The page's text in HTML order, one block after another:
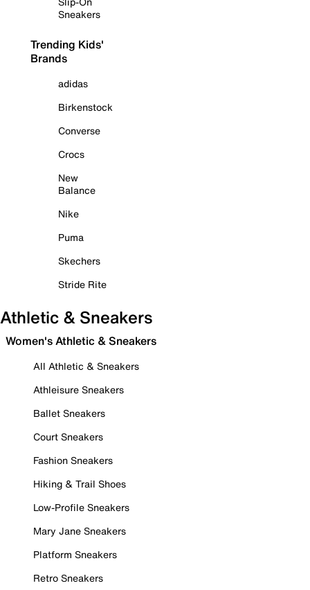
Sneakers
Trending Kids'
Brands
adidas
Birkenstock
Converse
Crocs
New
Balance
Nike
Puma
Skechers
Stride Rite
Athletic & Sneakers
Women's Athletic & Sneakers
All Athletic & Sneakers
Athleisure Sneakers
Ballet Sneakers
Court Sneakers
Fashion Sneakers
Hiking & Trail Shoes
Low-Profile Sneakers
Mary Jane Sneakers
Platform Sneakers
Retro Sneakers